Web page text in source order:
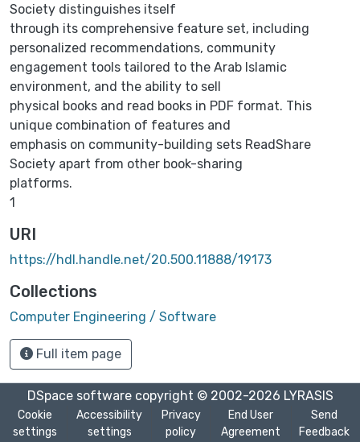
Society distinguishes itself
through its comprehensive feature set, including
personalized recommendations, community
engagement tools tailored to the Arab Islamic
environment, and the ability to sell
physical books and read books in PDF format. This
unique combination of features and
emphasis on community-building sets ReadShare
Society apart from other book-sharing
platforms.
1
URI
https://hdl.handle.net/20.500.11888/19173
Collections
Computer Engineering / Software
Full item page
DSpace softwarecopyright © 2002-2026 LYRASIS
Cookie
settings
Accessibility
settings
Privacy
policy
End User
Agreement
Send
Feedback